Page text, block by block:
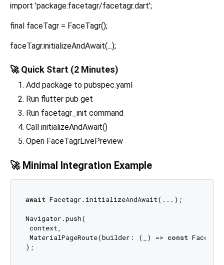
import 'package:facetagr/facetagr.dart';
final faceTagr = FaceTagr();
faceTagr.initializeAndAwait(...);
🚀 Quick Start (2 Minutes)
Add package to pubspec.yaml
Run flutter pub get
Run facetagr_init command
Call initializeAndAwait()
Open FaceTagrLivePreview
🚀 Minimal Integration Example
await Facetagr.initializeAndAwait(...);
Navigator.push(
context,
MaterialPageRoute(builder: (_) => const